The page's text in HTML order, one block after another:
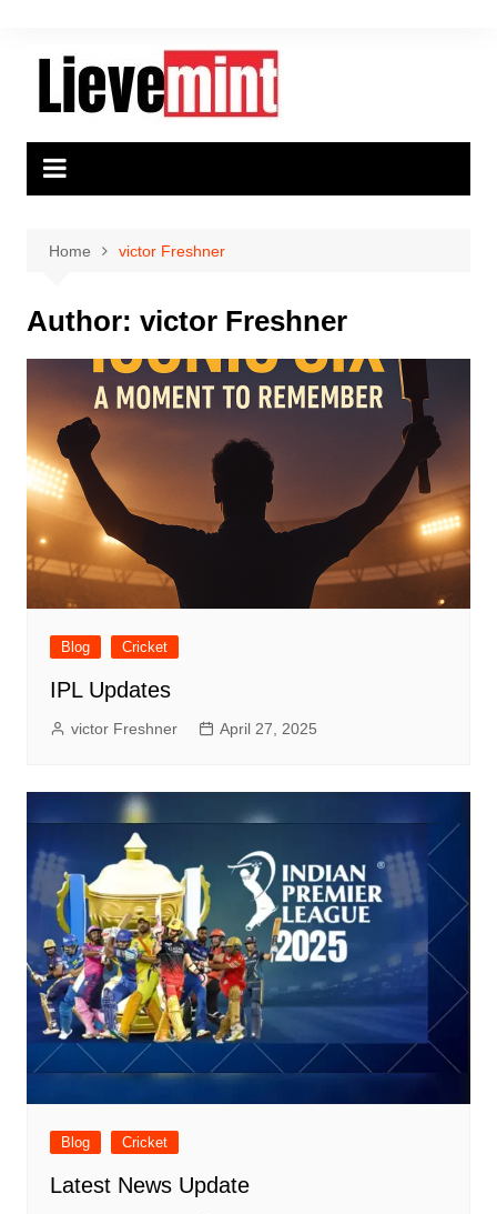
Home victor Freshner
Author: victor Freshner
Blog Cricket
IPL Updates
victor Freshner April 27, 2025
Blog Cricket
Latest News Update